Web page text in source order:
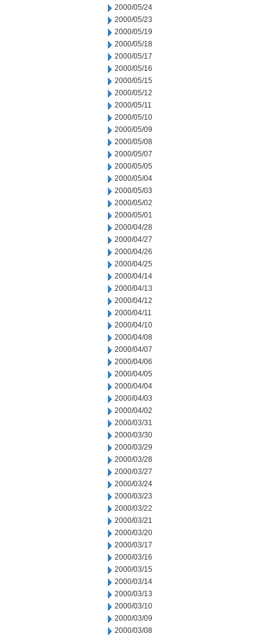
2000/05/24
2000/05/23
2000/05/19
2000/05/18
2000/05/17
2000/05/16
2000/05/15
2000/05/12
2000/05/11
2000/05/10
2000/05/09
2000/05/08
2000/05/07
2000/05/05
2000/05/04
2000/05/03
2000/05/02
2000/05/01
2000/04/28
2000/04/27
2000/04/26
2000/04/25
2000/04/14
2000/04/13
2000/04/12
2000/04/11
2000/04/10
2000/04/08
2000/04/07
2000/04/06
2000/04/05
2000/04/04
2000/04/03
2000/04/02
2000/03/31
2000/03/30
2000/03/29
2000/03/28
2000/03/27
2000/03/24
2000/03/23
2000/03/22
2000/03/21
2000/03/20
2000/03/17
2000/03/16
2000/03/15
2000/03/14
2000/03/13
2000/03/10
2000/03/09
2000/03/08